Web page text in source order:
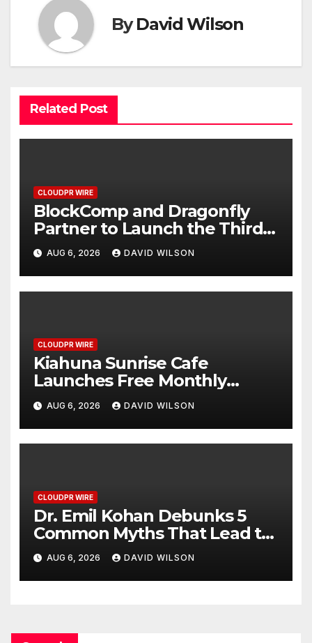
ByDavid Wilson
Related Post
CLOUDPR WIRE
BlockComp and Dragonfly
Partner to Launch the Third
Annual Crypto Compensation
Survey, Setting a New
Standard for Industry
Benchmarks
AUG 6, 2026 DAVID WILSON
CLOUDPR WIRE
Kiahuna Sunrise Cafe
Launches Free Monthly
Cooking Workshops to Share
Hawaiian Breakfast Traditions
AUG 6, 2026 DAVID WILSON
CLOUDPR WIRE
Dr. Emil Kohan Debunks 5
Common Myths That Lead to
Poor Cosmetic Surgery
Decisions
AUG 6, 2026 DAVID WILSON